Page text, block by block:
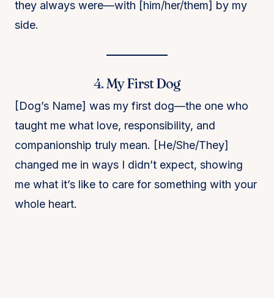
they always were—with [him/her/them] by my
side.
4. My First Dog
[Dog’s Name] was my first dog—the one who
taught me what love, responsibility, and
companionship truly mean. [He/She/They]
changed me in ways I didn’t expect, showing
me what it’s like to care for something with your
whole heart.